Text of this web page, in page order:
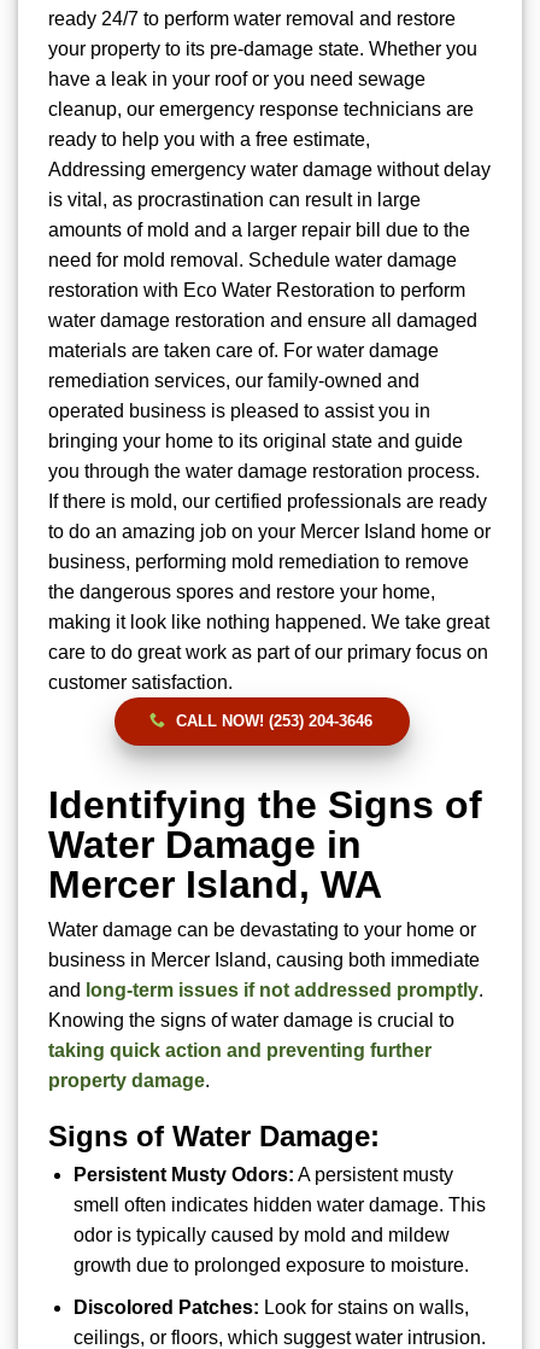
ready 24/7 to perform water removal and restore
your property to its pre-damage state. Whether you
have a leak in your roof or you need sewage
cleanup, our emergency response technicians are
ready to help you with a free estimate,
Addressing emergency water damage without delay
is vital, as procrastination can result in large
amounts of mold and a larger repair bill due to the
need for mold removal. Schedule water damage
restoration with Eco Water Restoration to perform
water damage restoration and ensure all damaged
materials are taken care of. For water damage
remediation services, our family-owned and
operated business is pleased to assist you in
bringing your home to its original state and guide
you through the water damage restoration process.
If there is mold, our certified professionals are ready
to do an amazing job on your Mercer Island home or
business, performing mold remediation to remove
the dangerous spores and restore your home,
making it look like nothing happened. We take great
care to do great work as part of our primary focus on
customer satisfaction.
CALL NOW! (253) 204-3646
Identifying the Signs of
Water Damage in
Mercer Island, WA
Water damage can be devastating to your home or
business in Mercer Island, causing both immediate
and long-term issues if not addressed promptly.
Knowing the signs of water damage is crucial to
taking quick action and preventing further
property damage.
Signs of Water Damage:
Persistent Musty Odors: A persistent musty
smell often indicates hidden water damage. This
odor is typically caused by mold and mildew
growth due to prolonged exposure to moisture.
Discolored Patches: Look for stains on walls,
ceilings, or floors, which suggest water intrusion.